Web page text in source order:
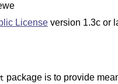
Licenseversion 1.3c or
package is to provide